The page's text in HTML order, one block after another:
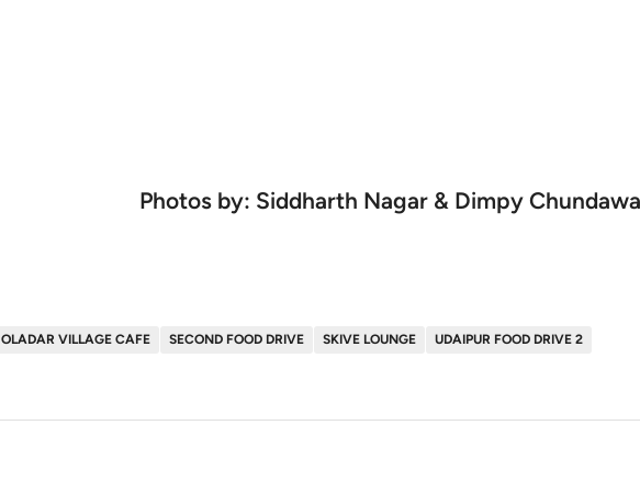
Photos by: Siddharth Nagar & Dimpy
OLADAR VILLAGE CAFE SECOND FOOD DRIVE SKIVE LOUNGE UDAIPUR FOOD DRIVE 2